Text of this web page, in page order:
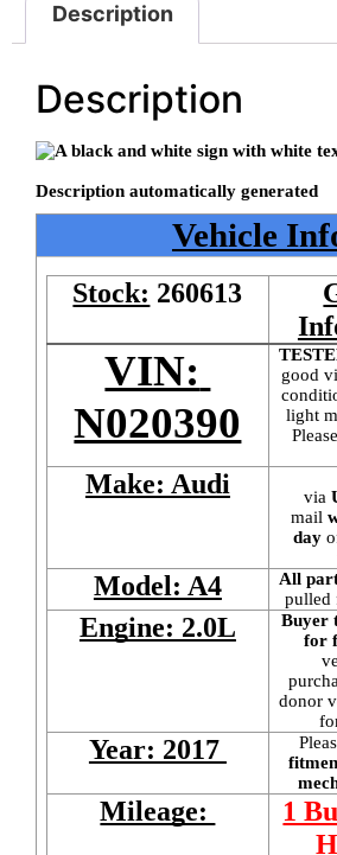
Description
Description
Vehicle
Stock: 260613
VIN:
N020390
good
light
Make: Audi
via
mail
day
Model: A4 All
pulled
Engine: 2.0L
Buyer
for
donor
Year: 2017
Mileage:
1